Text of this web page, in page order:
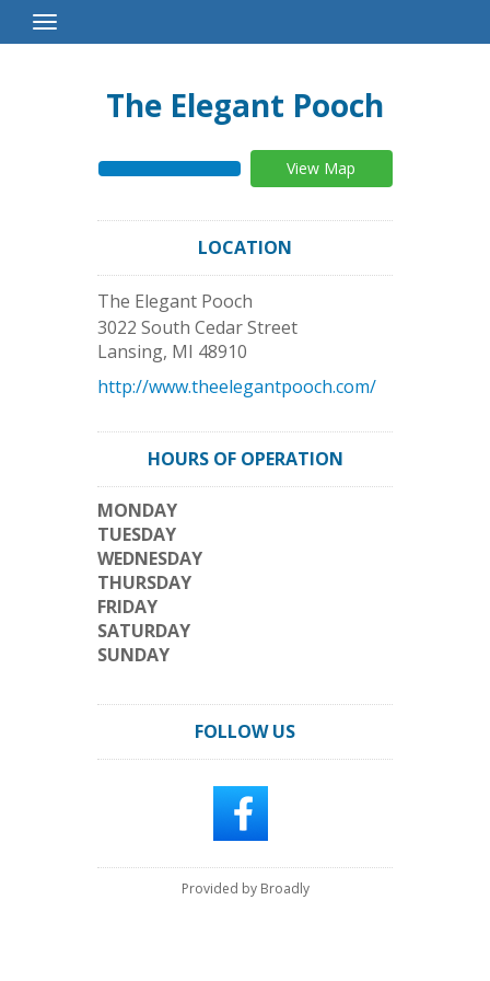
Toggle
Navigation
The Elegant Pooch
View Map
LOCATION
The Elegant Pooch
3022 South Cedar Street
Lansing, MI 48910
http://www.theelegantpooch.com/
HOURS OF OPERATION
MONDAY
TUESDAY
WEDNESDAY
THURSDAY
FRIDAY
SATURDAY
SUNDAY
FOLLOW US
Provided by Broadly